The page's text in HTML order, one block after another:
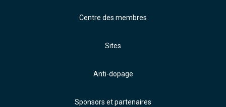
Centre des membres
Sites
Anti-dopage
Sponsors et partenaires